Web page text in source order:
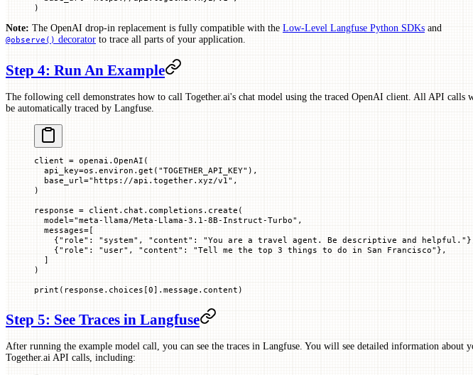
)
Note: The OpenAI drop-in replacement is fully compatible with the Low-Level Langfuse Python SDKs and
@observe() decorator to trace all parts of your application.
Step 4: Run An Example
The following cell demonstrates how to call Together.ai's chat model using the traced OpenAI client. All API calls
be automatically traced by Langfuse.
client = openai.OpenAI(
  api_key
=os.environ.get( "TOGETHER_API_KEY" ),
  base_url
="https://api.together.xyz/v1" ,
)
response = client.chat.completions.create(
  model
="meta-llama/Meta-Llama-3.1-8B-Instruct-Turbo" ,
  messages
= [
    {
"role" : "system" , "content" : "You are a travel agent. Be descriptive and helpful."
    {
"role" : "user" , "content" : "Tell me the top 3 things to do in San Francisco" },
  ]
)
print (response.choices[0].message.content)
Step 5: See Traces in Langfuse
After running the example model call, you can see the traces in Langfuse. You will see detailed information about
Together.ai API calls, including: